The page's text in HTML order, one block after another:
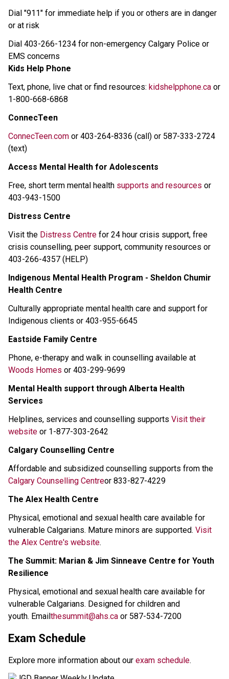
Dial "911" for immediate help if you or others are in danger
or at risk
Dial 403-266-1234 for non-emergency Calgary Police or
EMS concerns
Kids Help Phone
Text, phone, live chat or find resources: kidshelpphone.ca or
1-800-668-6868
ConnecTeen
ConnecTeen.com or 403-264-8336 (call) or 587-333-2724
(text)
Access Mental Health for Adolescents
Free, short term mental health supports and resources or
403-943-1500
Distress Centre
Visit the Distress Centre for 24 hour crisis support, free
crisis counselling, peer support, community resources or
403-266-4357 (HELP)
Indigenous Mental Health Program - Sheldon Chumir
Health Centre
Culturally appropriate mental health care and support for
Indigenous clients or 403-955-6645
Eastside Family Centre
Woods Homes or 403-299-9699
Mental Health support through Alberta Health
Services
Helplines, services and counselling supports Visit their
website or 1-877-303-2642
Calgary Counselling Centre
Calgary Counselling Centreor 833-827-4229
The Alex Health Centre
Physical, emotional and sexual health care available for
vulnerable Calgarians. Mature minors are supported. Visit
the Alex Centre's website.
The Summit: Marian & Jim Sinneave Centre for Youth
Resilience
Physical, emotional and sexual health care available for
vulnerable Calgarians. Designed for children and
youth. Emailthesummit@ahs.ca or 587-534-7200
Exam Schedule
Explore more information about our exam schedule.